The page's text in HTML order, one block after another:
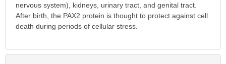
nervous system), kidneys, urinary tract, and genital tract.
After birth, the PAX2 protein is thought to protect against cell
death during periods of cellular stress.